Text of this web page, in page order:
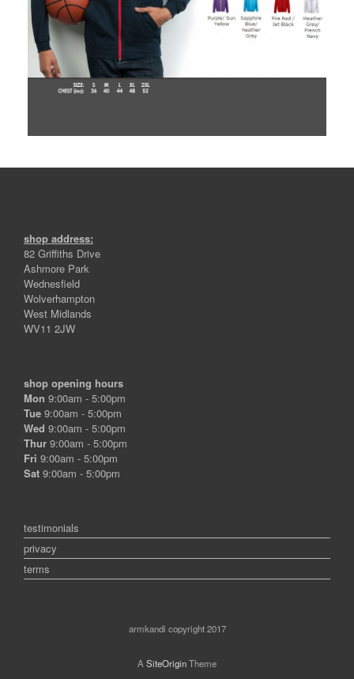
shop address:
82 Griffiths Drive
Ashmore Park
Wednesfield
Wolverhampton
West Midlands
WV11 2JW
shop opening hours
Mon 9:00am - 5:00pm
Tue 9:00am - 5:00pm
Wed 9:00am - 5:00pm
Thur 9:00am - 5:00pm
Fri 9:00am - 5:00pm
Sat 9:00am - 5:00pm
testimonials
privacy
terms
armkandi copyright 2017
A SiteOriginTheme